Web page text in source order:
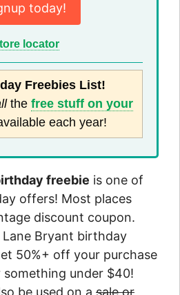
today!
locator
Freebies List!
the free stuff on your
each year!
freebie is one of
offers! Most places
discount coupon.
Bryant birthday
50%+ off your purchase
something under $40!